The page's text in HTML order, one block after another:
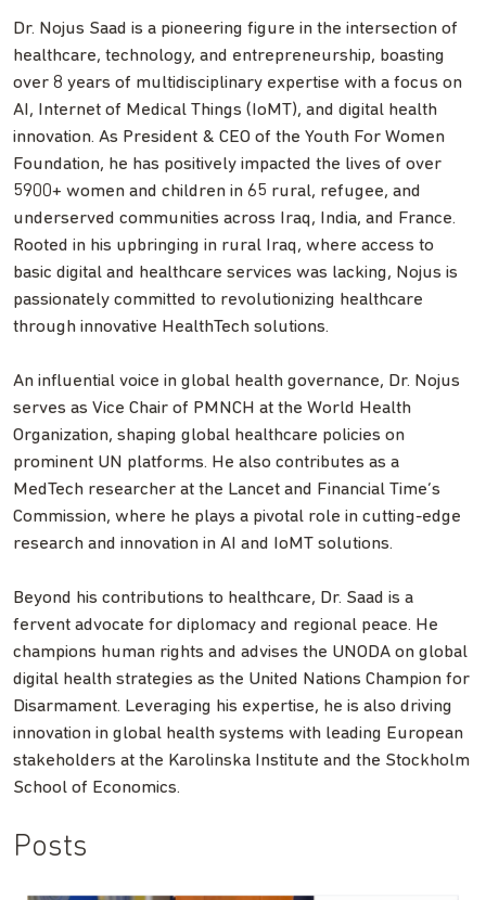
Dr. Nojus Saad is a pioneering figure in the intersection of
healthcare, technology, and entrepreneurship, boasting
over 8 years of multidisciplinary expertise with a focus on
AI, Internet of Medical Things (IoMT), and digital health
innovation. As President & CEO of the Youth For Women
Foundation, he has positively impacted the lives of over
5900+ women and children in 65 rural, refugee, and
underserved communities across Iraq, India, and France.
Rooted in his upbringing in rural Iraq, where access to
basic digital and healthcare services was lacking, Nojus is
passionately committed to revolutionizing healthcare
through innovative HealthTech solutions.
An influential voice in global health governance, Dr. Nojus
serves as Vice Chair of PMNCH at the World Health
Organization, shaping global healthcare policies on
prominent UN platforms. He also contributes as a
MedTech researcher at the Lancet and Financial Time’s
Commission, where he plays a pivotal role in cutting-edge
research and innovation in AI and IoMT solutions.
Beyond his contributions to healthcare, Dr. Saad is a
fervent advocate for diplomacy and regional peace. He
champions human rights and advises the UNODA on global
digital health strategies as the United Nations Champion for
Disarmament. Leveraging his expertise, he is also driving
innovation in global health systems with leading European
stakeholders at the Karolinska Institute and the Stockholm
School of Economics.
Posts